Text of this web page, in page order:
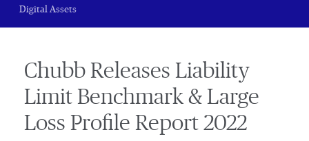
Digital Assets
Chubb Releases Liability
Limit Benchmark & Large
Loss Profile Report 2022